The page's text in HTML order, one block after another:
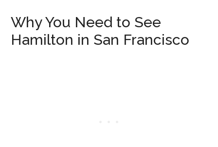
Why You Need to See
Hamilton in San Francisco